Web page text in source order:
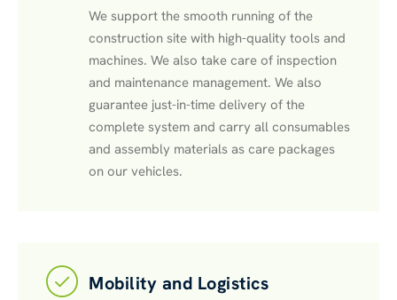
We support the smooth running of the
construction site with high-quality tools and
machines. We also take care of inspection
and maintenance management. We also
guarantee just-in-time delivery of the
complete system and carry all consumables
and assembly materials as care packages
on our vehicles.
Mobility and Logistics